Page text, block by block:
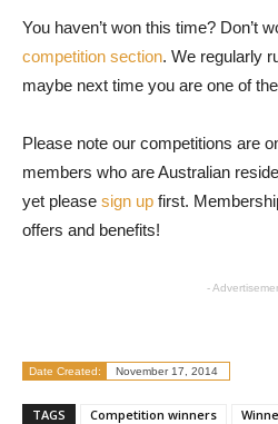
You haven’t won this time? Don’t
competition section. We regularly
maybe next time you are one of
Please note our competitions are
members who are Australian
yet please sign up first.
offers and benefits!
-
Date Created: November 17, 2014
TAGS Competition winners